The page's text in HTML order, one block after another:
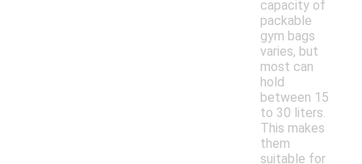
capacity of
packable
gym bags
varies, but
most can
hold
between 15
to 30 liters.
This makes
them
suitable for